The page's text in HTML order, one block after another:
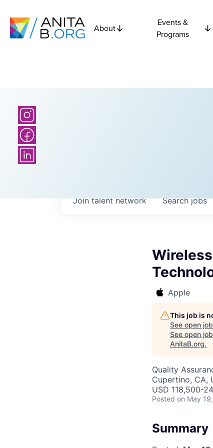
About
Events &
Programs
Searchjobs
Join talent network
Apple
This job is
See open
See open
AnitaB.org.
Quality
Cupertino, CA,
USD 118,500-
Posted on May
Summary